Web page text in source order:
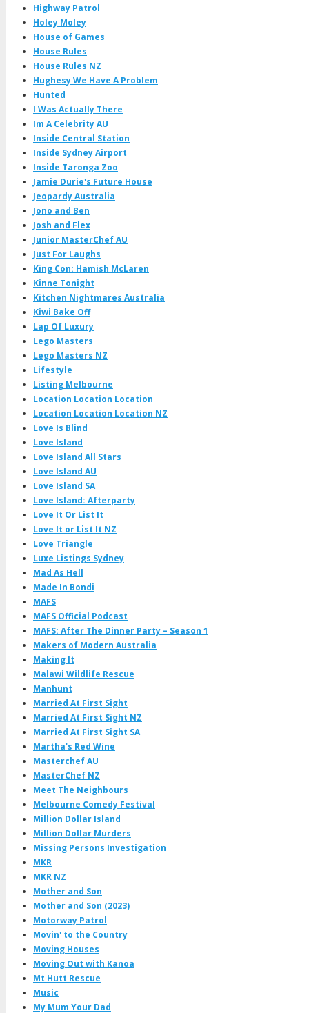
Highway Patrol
Holey Moley
House of Games
House Rules
House Rules NZ
Hughesy We Have A Problem
Hunted
I Was Actually There
Im A Celebrity AU
Inside Central Station
Inside Sydney Airport
Inside Taronga Zoo
Jamie Durie's Future House
Jeopardy Australia
Jono and Ben
Josh and Flex
Junior MasterChef AU
Just For Laughs
King Con: Hamish McLaren
Kinne Tonight
Kitchen Nightmares Australia
Kiwi Bake Off
Lap Of Luxury
Lego Masters
Lego Masters NZ
Lifestyle
Listing Melbourne
Location Location Location
Location Location Location NZ
Love Is Blind
Love Island
Love Island All Stars
Love Island AU
Love Island SA
Love Island: Afterparty
Love It Or List It
Love It or List It NZ
Love Triangle
Luxe Listings Sydney
Mad As Hell
Made In Bondi
MAFS
MAFS Official Podcast
MAFS: After The Dinner Party – Season 1
Makers of Modern Australia
Making It
Malawi Wildlife Rescue
Manhunt
Married At First Sight
Married At First Sight NZ
Married At First Sight SA
Martha's Red Wine
Masterchef AU
MasterChef NZ
Meet The Neighbours
Melbourne Comedy Festival
Million Dollar Island
Million Dollar Murders
Missing Persons Investigation
MKR
MKR NZ
Mother and Son
Mother and Son (2023)
Motorway Patrol
Movin' to the Country
Moving Houses
Moving Out with Kanoa
Mt Hutt Rescue
Music
My Mum Your Dad